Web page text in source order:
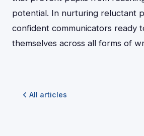
potential. In nurturing reluctant
confident communicators ready
themselves across all forms of
All articles